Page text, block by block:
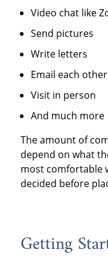
Video chat like
Send pictures
Write letters
Email each other
Visit in person
And much more
The amount of
depend on what
most comfortable
decided before
Getting